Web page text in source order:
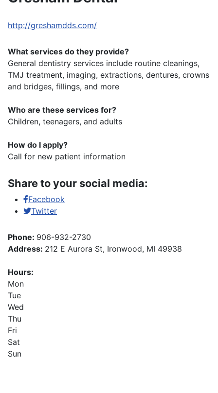
http://greshamdds.com/
What services do they provide?
General dentistry services include routine cleanings,
TMJ treatment, imaging, extractions, dentures, crowns
and bridges, fillings, and more
Who are these services for?
Children, teenagers, and adults
How do I apply?
Call for new patient information
Share to your social media:
Facebook
Twitter
Phone: 906-932-2730
Address: 212 E Aurora St, Ironwood, MI 49938
Hours:
Mon
Tue
Wed
Thu
Fri
Sat
Sun